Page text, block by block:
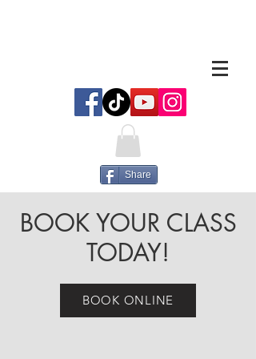
Share
BOOK YOUR CLASS
TODAY!
BOOK ONLINE